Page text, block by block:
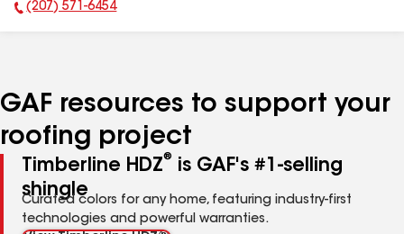
Phone Number:
(207) 571-6454
GAF resources to support your
roofing project
Timberline HDZ®
is GAF's #1-selling
shingle
Curated colors for any home, featuring industry-first
technologies and powerful warranties.